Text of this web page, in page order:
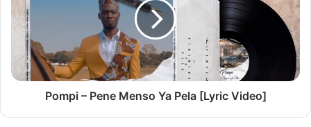
Menso
Ya
Pela
[Lyric
Video]
Pompi – Pene Menso Ya Pela [Lyric Video]